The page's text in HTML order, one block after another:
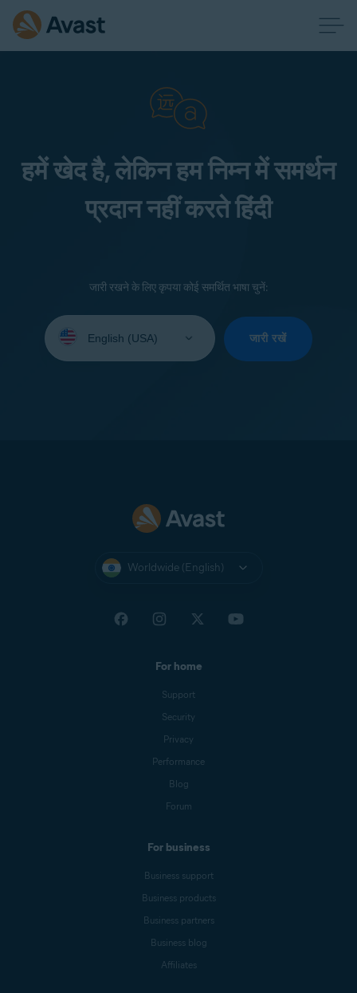
हमें खेद है, लेकिन हम निम्न में समर्थन
प्रदान नहीं करते हिंदी
जारी रखने के लिए कृपया कोई समर्थित भाषा चुनें:
your
जारी रखें
Worldwide (English)
For home
Support
Security
Privacy
Performance
Blog
Forum
For business
Business support
Business products
Business partners
Business blog
Affiliates